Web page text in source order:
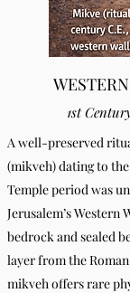
1st
A well-preserved
(mikveh) dating to
Temple period was
Jerusalem’s Western
bedrock and sealed
layer from the
mikveh offers rare